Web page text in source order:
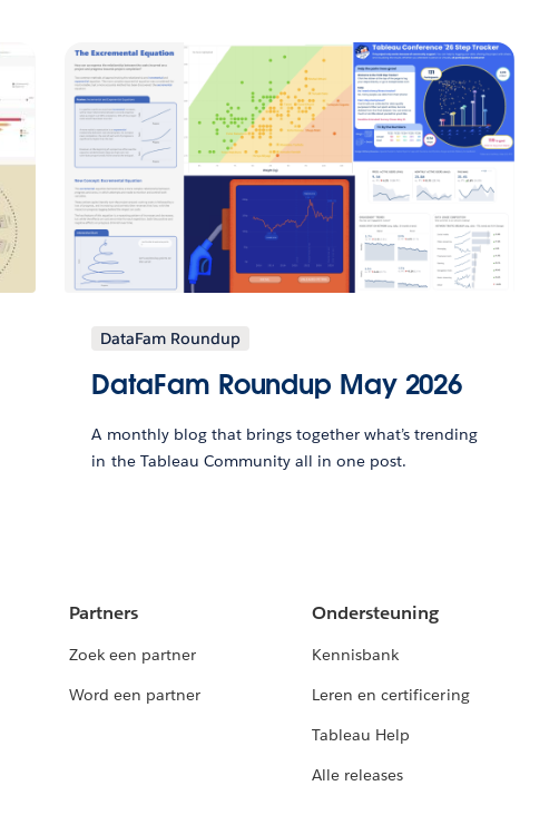
DataFam Roundup
DataFam Roundup May 2026
A monthly blog that brings together what’s trending
in the Tableau Community all in one post.
Partners
Zoek een partner
Word een partner
Ondersteuning
Kennisbank
Leren en certificering
Tableau Help
Alle releases